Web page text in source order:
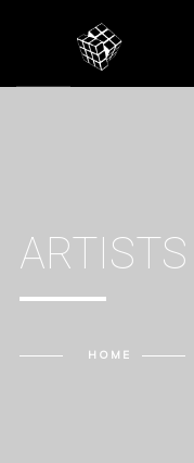
ARTISTS
HOME